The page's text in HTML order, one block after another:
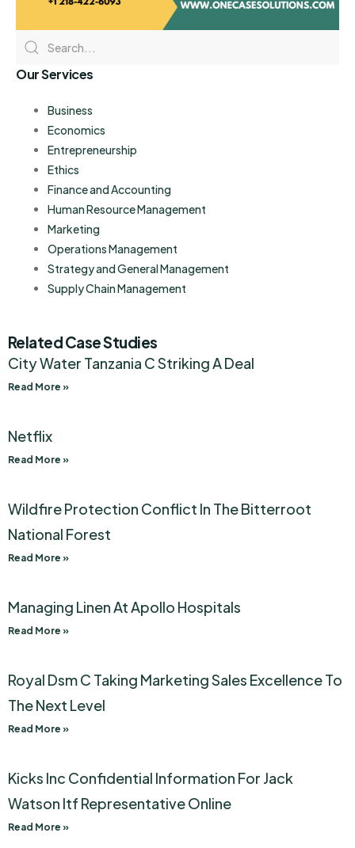
Our Services
Business
Economics
Entrepreneurship
Ethics
Finance and Accounting
Human Resource Management
Marketing
Operations Management
Strategy and General Management
Supply Chain Management
Related Case Studies
City Water Tanzania C Striking A Deal
Read More »
Netflix
Read More »
Wildfire Protection Conflict In The Bitterroot
National Forest
Read More »
Managing Linen At Apollo Hospitals
Read More »
Royal Dsm C Taking Marketing Sales Excellence To
The Next Level
Read More »
Kicks Inc Confidential Information For Jack
Watson Itf Representative Online
Read More »